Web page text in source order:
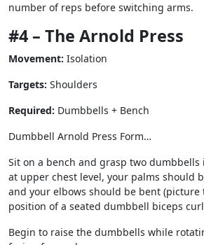
number of reps before switching arms.
#4 – The Arnold Press
Movement: Isolation
Targets: Shoulders
Required: Dumbbells + Bench
Dumbbell Arnold Press Form…
Sit on a bench and grasp two
at upper chest level, your palms should
and your elbows should be bent (picture
position of a seated dumbbell biceps
Begin to raise the dumbbells while